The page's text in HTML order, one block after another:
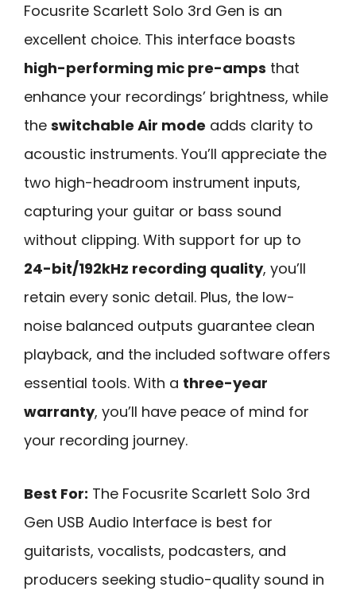
Focusrite Scarlett Solo 3rd Gen is an
excellent choice. This interface boasts
high-performing mic pre-amps that
enhance your recordings’ brightness, while
the switchable Air mode adds clarity to
acoustic instruments. You’ll appreciate the
two high-headroom instrument inputs,
capturing your guitar or bass sound
without clipping. With support for up to
24-bit/192kHz recording quality, you’ll
retain every sonic detail. Plus, the low-
noise balanced outputs guarantee clean
playback, and the included software offers
essential tools. With a three-year
warranty, you’ll have peace of mind for
your recording journey.
Best For: The Focusrite Scarlett Solo 3rd
Gen USB Audio Interface is best for
guitarists, vocalists, podcasters, and
producers seeking studio-quality sound in